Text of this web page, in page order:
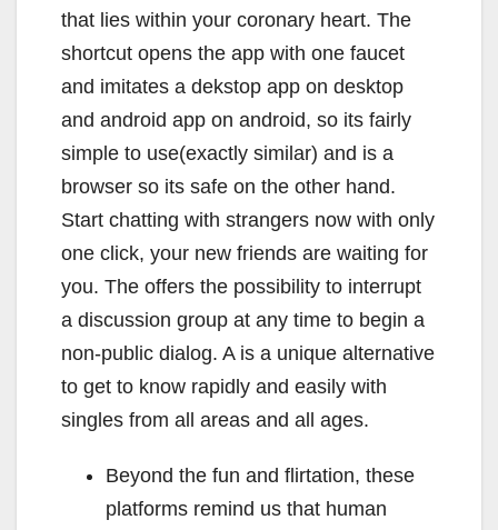
that lies within your coronary heart. The
shortcut opens the app with one faucet
and imitates a dekstop app on desktop
and android app on android, so its fairly
simple to use(exactly similar) and is a
browser so its safe on the other hand.
Start chatting with strangers now with only
one click, your new friends are waiting for
you. The offers the possibility to interrupt
a discussion group at any time to begin a
non-public dialog. A is a unique alternative
to get to know rapidly and easily with
singles from all areas and all ages.
Beyond the fun and flirtation, these
platforms remind us that human